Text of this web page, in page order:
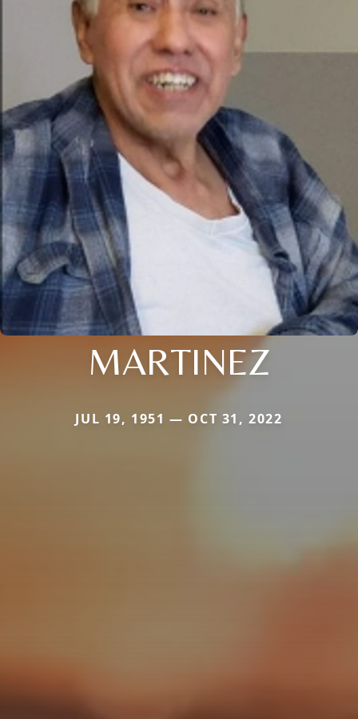
MARTINEZ
JUL 19, 1951 — OCT 31, 2022